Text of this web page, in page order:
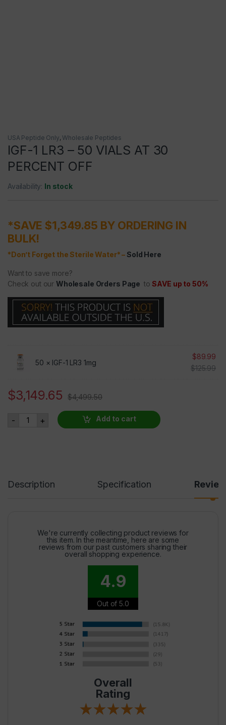
USA Peptide Only,Wholesale Peptides
IGF-1 LR3 – 50 VIALS AT 30
PERCENT OFF
Availability: In stock
*SAVE $1,349.85 BY ORDERING IN
BULK!
*Don’t Forget the Sterile Water* – Sold Here
Want to save more?
Check out ourWholesale Orders Page toSAVE up to 50%
50 × IGF-1 LR3 1mg
$89.99
$125.99
$3,149.65 $4,499.50
- IGF-1 LR3 - 50 VIALS AT 30 PERCENT OFF quantity
+ Add to cart
Description Specification
We're currently collecting product reviews for
this item. In the meantime, here are some
reviews from our past customers sharing their
overall shopping experience.
4.9
Out of 5.0
Overall
Rating